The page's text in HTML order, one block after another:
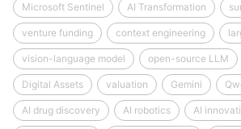
Microsoft Sentinel AI Transformation
venture funding context engineering
vision-language model open-source LLM
Digital Assets valuation Gemini
AI drug discovery AI robotics AI